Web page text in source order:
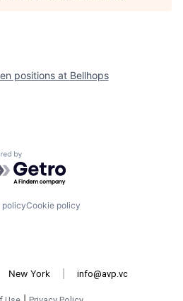
positions at Bellhops
by Getro.com
policyCookie policy
New York info@avp.vc